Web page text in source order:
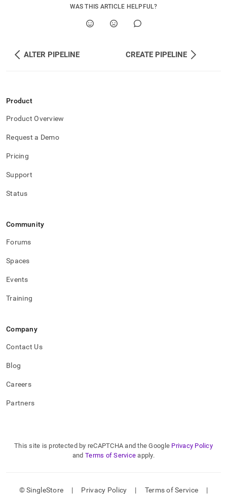
WAS THIS ARTICLE HELPFUL?
ALTER PIPELINE CREATE PIPELINE
Product
Product Overview
Request a Demo
Pricing
Support
Status
Community
Forums
Spaces
Events
Training
Company
Contact Us
Blog
Careers
Partners
This site is protected by reCAPTCHA and the Google Privacy Policy
and Terms of Service apply.
© SingleStore | Privacy Policy | Terms of Service |